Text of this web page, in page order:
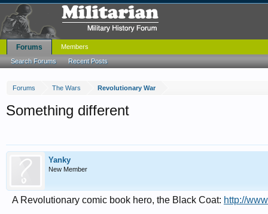
Forums The Wars Revolutionary War
Something different
Yanky
New Member
A Revolutionary comic book hero, the Black Coat: http://
Forums
Search Forums Recent Posts
Members